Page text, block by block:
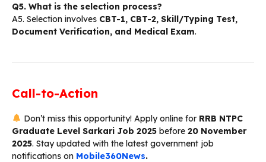
Q5. What is the selection process?
A5. Selection involves CBT-1, CBT-2, Skill/Typing Test,
Document Verification, and Medical Exam.
Call-to-Action
Don’t miss this opportunity! Apply online for RRB NTPC
Graduate Level Sarkari Job 2025 before 20 November
2025. Stay updated with the latest government job
notifications on Mobile360News.